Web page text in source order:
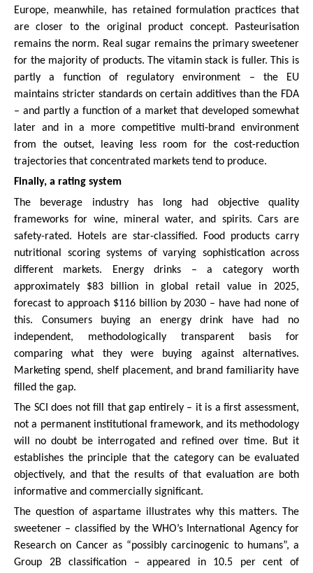
Europe, meanwhile, has retained formulation practices that
are closer to the original product concept. Pasteurisation
remains the norm. Real sugar remains the primary sweetener
for the majority of products. The vitamin stack is fuller. This is
partly a function of regulatory environment – the EU
maintains stricter standards on certain additives than the FDA
– and partly a function of a market that developed somewhat
later and in a more competitive multi-brand environment
from the outset, leaving less room for the cost-reduction
trajectories that concentrated markets tend to produce.
Finally, a rating system
The beverage industry has long had objective quality
frameworks for wine, mineral water, and spirits. Cars are
safety-rated. Hotels are star-classified. Food products carry
nutritional scoring systems of varying sophistication across
different markets. Energy drinks – a category worth
approximately $83 billion in global retail value in 2025,
forecast to approach $116 billion by 2030 – have had none of
this. Consumers buying an energy drink have had no
independent, methodologically transparent basis for
comparing what they were buying against alternatives.
Marketing spend, shelf placement, and brand familiarity have
filled the gap.
The SCI does not fill that gap entirely – it is a first assessment,
not a permanent institutional framework, and its methodology
will no doubt be interrogated and refined over time. But it
establishes the principle that the category can be evaluated
objectively, and that the results of that evaluation are both
informative and commercially significant.
The question of aspartame illustrates why this matters. The
sweetener – classified by the WHO’s International Agency for
Research on Cancer as “possibly carcinogenic to humans”, a
Group 2B classification – appeared in 10.5 per cent of